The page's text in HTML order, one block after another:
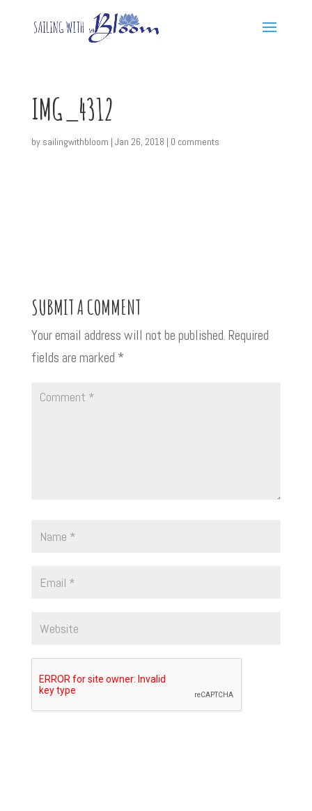
IMG_4312
by sailingwithbloom | Jan 26, 2018 | 0 comments
SUBMIT A COMMENT
Your email address will not be published. Required
fields are marked *